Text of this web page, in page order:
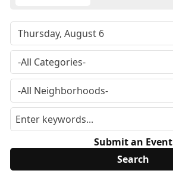
Submit an Event